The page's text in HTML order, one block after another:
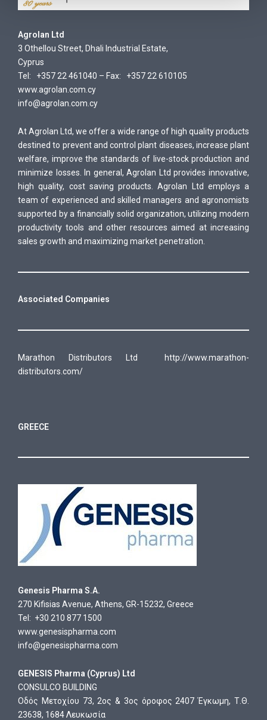
Agrolan Ltd
3 Othellou Street, Dhali Industrial Estate,
Cyprus
Tel: +357 22 461040 – Fax: +357 22 610105
www.agrolan.com.cy
info@agrolan.com.cy
At Agrolan Ltd, we offer a wide range of high quality products
destined to prevent and control plant diseases, increase plant
welfare, improve the standards of live-stock production and
minimize losses. In general, Agrolan Ltd provides innovative,
high quality, cost saving products. Agrolan Ltd employs a
team of experienced and skilled managers and agronomists
supported by a financially solid organization, utilizing modern
productivity tools and other resources aimed at increasing
sales growth and maximizing market penetration.
Associated Companies
Marathon Distributors Ltd
http://www.marathon-
distributors.com/
GREECE
Genesis Pharma S.A.
270 Kifisias Avenue, Athens, GR-15232, Greece
Tel: +30 210 877 1500
www.genesispharma.com
info@genesispharma.com
GENESIS Pharma (Cyprus) Ltd
CONSULCO BUILDING
Οδός Μετοχίου 73, 2ος & 3ος όροφος 2407 Έγκωμη, Τ.Θ.
23638, 1684 Λευκωσία